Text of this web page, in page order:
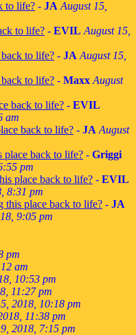
to life? - JA August 15,
to life? - EVIL August 15,
to life? - JA August 15,
to life? - Maxx August
back to life? - EVIL
am
back to life? - JA August
place back to life? - Griggi
pm
place back to life? - EVIL
8:31 pm
this place back to life? - JA
9:05 pm
pm
am
10:53 pm
11:27 pm
2018, 10:18 pm
11:38 pm
2018, 7:15 pm